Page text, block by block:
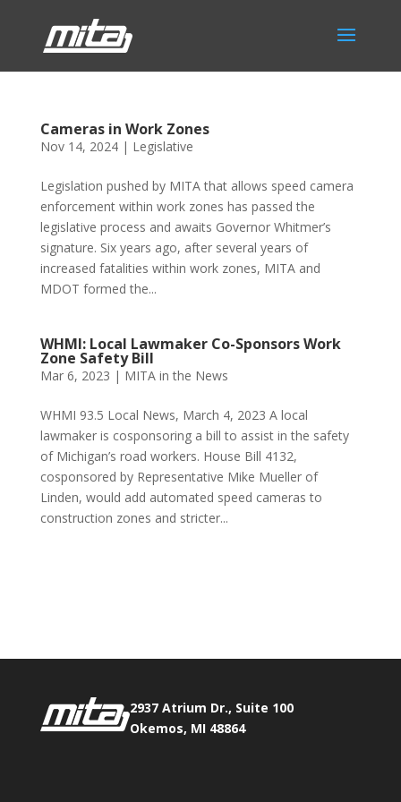
Cameras in Work Zones
Nov 14, 2024| Legislative
Legislation pushed by MITA that allows speed camera
enforcement within work zones has passed the
legislative process and awaits Governor Whitmer’s
signature. Six years ago, after several years of
increased fatalities within work zones, MITA and
MDOT formed the...
WHMI: Local Lawmaker Co-Sponsors Work
Zone Safety Bill
Mar 6, 2023 | MITA in the News
WHMI 93.5 Local News, March 4, 2023 A local
lawmaker is cosponsoring a bill to assist in the safety
of Michigan’s road workers. House Bill 4132,
cosponsored by Representative Mike Mueller of
Linden, would add automated speed cameras to
construction zones and stricter...
2937 Atrium Dr., Suite 100
Okemos, MI 48864